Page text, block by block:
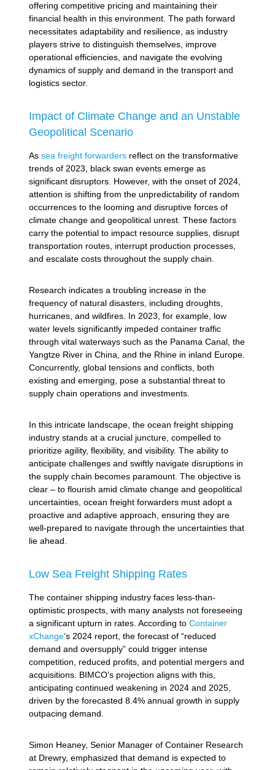
offering competitive pricing and maintaining their
financial health in this environment. The path forward
necessitates adaptability and resilience, as industry
players strive to distinguish themselves, improve
operational efficiencies, and navigate the evolving
dynamics of supply and demand in the transport and
logistics sector.
Impact of Climate Change and an Unstable
Geopolitical Scenario
Assea freight forwarders reflect on the transformative
trends of 2023, black swan events emerge as
significant disruptors. However, with the onset of 2024,
attention is shifting from the unpredictability of random
occurrences to the looming and disruptive forces of
climate change and geopolitical unrest. These factors
carry the potential to impact resource supplies, disrupt
transportation routes, interrupt production processes,
and escalate costs throughout the supply chain.
Research indicates a troubling increase in the
frequency of natural disasters, including droughts,
hurricanes, and wildfires. In 2023, for example, low
water levels significantly impeded container traffic
through vital waterways such as the Panama Canal, the
Yangtze River in China, and the Rhine in inland Europe.
Concurrently, global tensions and conflicts, both
existing and emerging, pose a substantial threat to
supply chain operations and investments.
In this intricate landscape, the ocean freight shipping
industry stands at a crucial juncture, compelled to
prioritize agility, flexibility, and visibility. The ability to
anticipate challenges and swiftly navigate disruptions in
the supply chain becomes paramount. The objective is
clear – to flourish amid climate change and geopolitical
uncertainties, ocean freight forwarders must adopt a
proactive and adaptive approach, ensuring they are
well-prepared to navigate through the uncertainties that
lie ahead.
Low Sea Freight Shipping Rates
The container shipping industry faces less-than-
optimistic prospects, with many analysts not foreseeing
a significant upturn in rates. According toContainer
xChange‘s 2024 report, the forecast of “reduced
demand and oversupply” could trigger intense
competition, reduced profits, and potential mergers and
acquisitions. BIMCO’s projection aligns with this,
anticipating continued weakening in 2024 and 2025,
driven by the forecasted 8.4% annual growth in supply
outpacing demand.
Simon Heaney, Senior Manager of Container Research
at Drewry, emphasized that demand is expected to